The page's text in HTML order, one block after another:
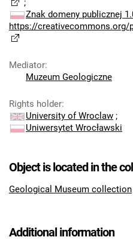
;
Znak domeny publicznej
https://creativecommons.org/
Mediator:
Muzeum Geologiczne
Rights holder:
University of Wroclaw ;
Uniwersytet Wrocławski
Object is located in the
Geological Museum collection
Additional information